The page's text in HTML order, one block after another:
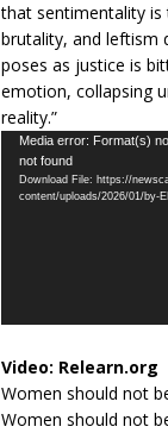
that sentimentality
brutality, and leftism
poses as justice is
emotion, collapsing
reality.”
Video
Player
Media error: Format(s)
not found
Download File: https://
content/uploads/2026/01/by-
Video: Relearn.org
Women should not
Women should not